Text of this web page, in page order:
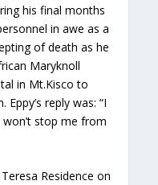
his final months
in awe as a
of death as he
Maryknoll
in Mt.Kisco to
reply was: “I
stop me from
Residence on